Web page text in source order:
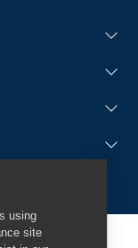
using
site